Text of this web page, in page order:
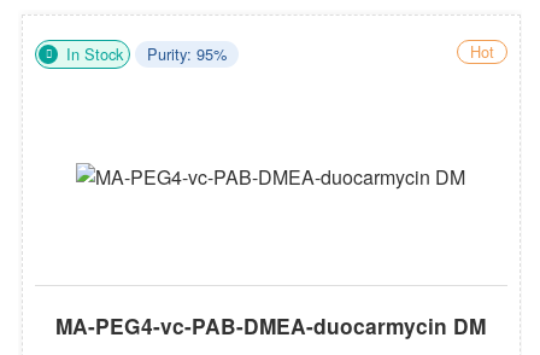
In Stock Purity: 95% Hot
MA-PEG4-vc-PAB-DMEA-duocarmycin DM